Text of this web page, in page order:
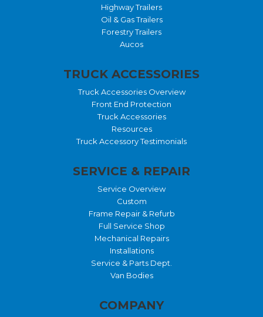
Highway Trailers
Oil & Gas Trailers
Forestry Trailers
Aucos
TRUCK ACCESSORIES
Truck Accessories Overview
Front End Protection
Truck Accessories
Resources
Truck Accessory Testimonials
SERVICE & REPAIR
Service Overview
Custom
Frame Repair & Refurb
Full Service Shop
Mechanical Repairs
Installations
Service & Parts Dept.
Van Bodies
COMPANY